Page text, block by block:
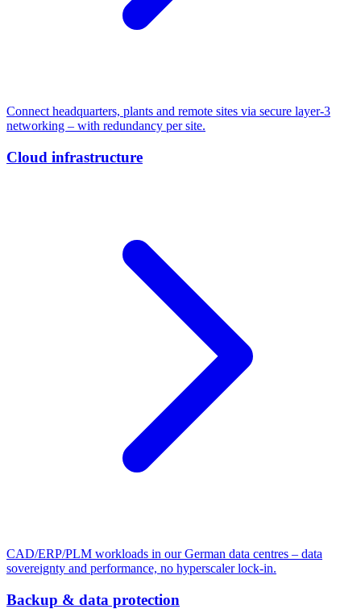
Connect headquarters, plants and remote sites via secure layer-3
networking – with redundancy per site.
Cloud infrastructure
CAD/ERP/PLM workloads in our German data centres – data
sovereignty and performance, no hyperscaler lock-in.
Backup & data protection